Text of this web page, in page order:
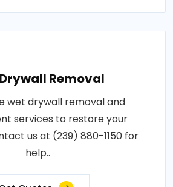
Removal
wet drywall removal and
services to restore your
us at (239) 880-1150 for
help..